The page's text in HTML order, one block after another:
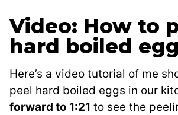
Video: How to
hard boiled
Here’s a video tutorial of me
peel hard boiled eggs in our
forward to 1:21 to see the